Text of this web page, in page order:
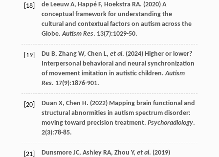
[18] de Leeuw A, Happé F, Hoekstra RA. (2020) A
conceptual framework for understanding the
cultural and contextual factors on autism across the
Globe.Autism Res. 13(7):1029-50.
[19] Du B, Zhang W, Chen L, et al. (2024) Higher or lower?
Interpersonal behavioral and neural synchronization
of movement imitation in autistic children.Autism
Res. 17(9):1876-901.
[20] Duan X, Chen H. (2022) Mapping brain functional and
structural abnormities in autism spectrum disorder:
moving toward precision treatment. Psychoradiology.
2(3):78-85.
[21] Dunsmore JC, Ashley RA, Zhou Y, et al. (2019)